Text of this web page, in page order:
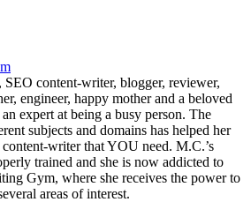
content-writer, blogger, reviewer,
engineer, happy mother and a beloved
expert at being a busy person. The
subjects and domains has helped her
writer that YOU need. M.C.’s
trained and she is now addicted to
Gym, where she receives the power to
areas of interest.